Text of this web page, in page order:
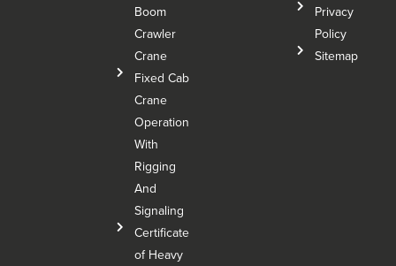
Boom
Crawler
Crane
Fixed Cab
Crane
Operation
With
Rigging
And
Signaling
Certificate
of Heavy
Privacy
Policy
Sitemap